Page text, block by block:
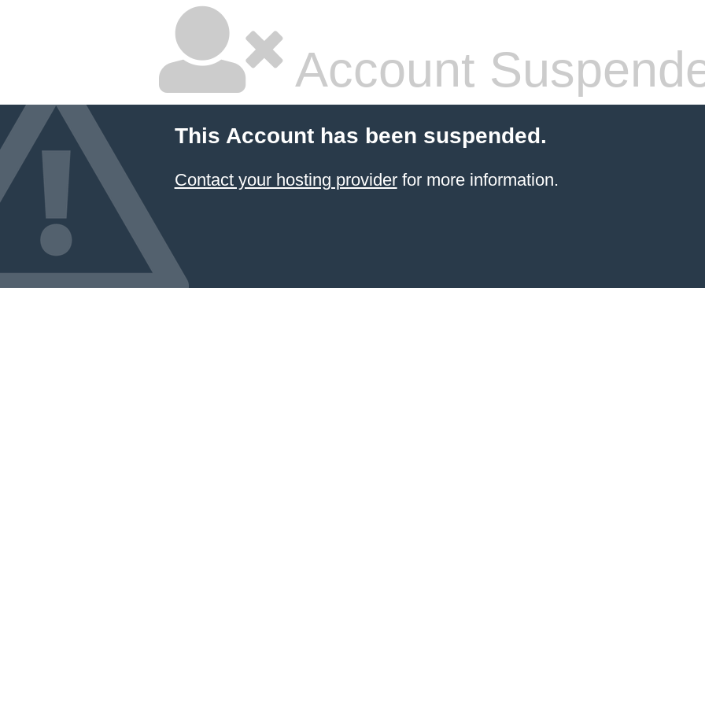
Account
This Account has been suspended.
Contact your hosting providerfor more information.